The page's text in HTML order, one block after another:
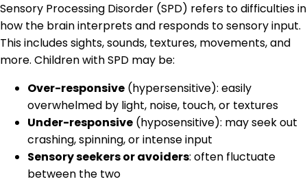
Sensory Processing Disorder (SPD) refers to difficulties in
how the brain interprets and responds to sensory input.
This includes sights, sounds, textures, movements, and
more. Children with SPD may be:
Over-responsive (hypersensitive): easily
overwhelmed by light, noise, touch, or textures
Under-responsive (hyposensitive): may seek out
crashing, spinning, or intense input
Sensory seekers or avoiders: often fluctuate
between the two